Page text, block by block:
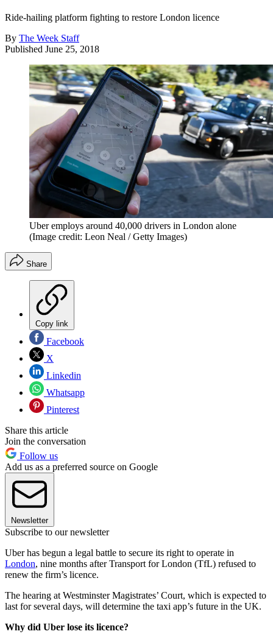
Ride-hailing platform fighting to restore London licence
By The Week Staff
Published June 25, 2018
Uber employs around 40,000 drivers in London alone
(Image credit: Leon Neal / Getty Images)
Share
Copy link
Facebook
X
Linkedin
Whatsapp
Pinterest
Share this article
Join the conversation
Follow us
Add us as a preferred source on Google
Newsletter
Subscribe to our newsletter
Uber has begun a legal battle to secure its right to operate in
London, nine months after Transport for London (TfL) refused to
renew the firm’s licence.
The hearing at Westminster Magistrates’ Court, which is expected to
last for several days, will determine the taxi app’s future in the UK.
Why did Uber lose its licence?